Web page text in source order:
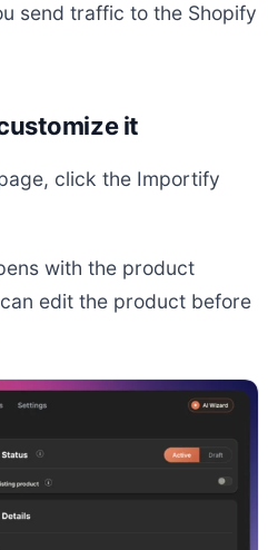
send traffic to the Shopify
it
click the Importify
with the product
edit the product before